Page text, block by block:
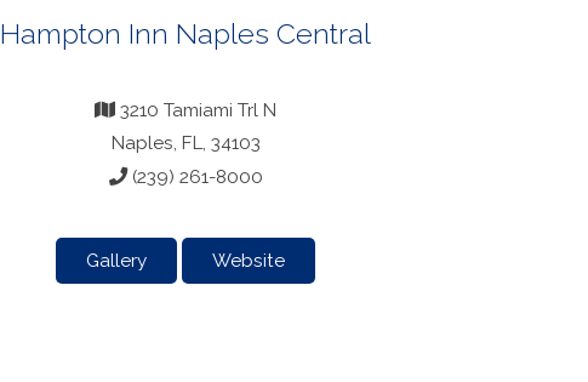
Hampton Inn Naples Central
3210 Tamiami Trl N
Naples, FL, 34103
(239) 261-8000
Gallery Website